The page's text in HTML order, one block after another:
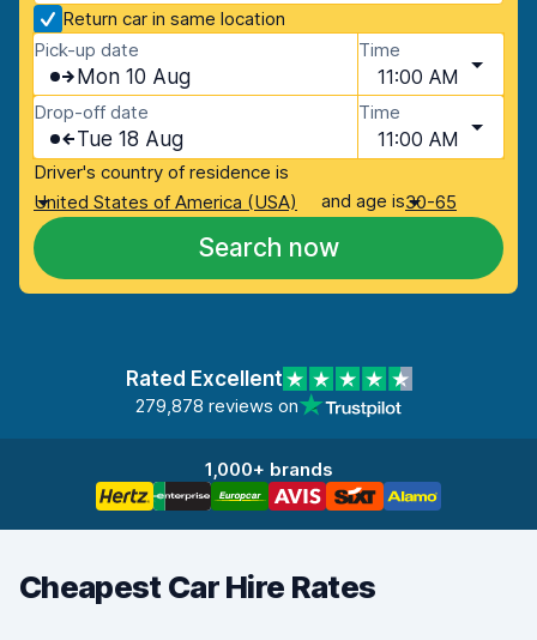
Return car in same location
Pick-up date
Mon 10 Aug
Time
11:00 AM
Drop-off date
Tue 18 Aug
Time
11:00 AM
Driver's country of residence is
United States of America (USA)
and age is30-65
Search now
Rated Excellent
279,878 reviews on
1,000+ brands
Cheapest Car Hire Rates